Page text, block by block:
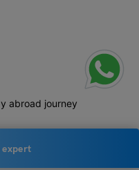
abroad journey
expert